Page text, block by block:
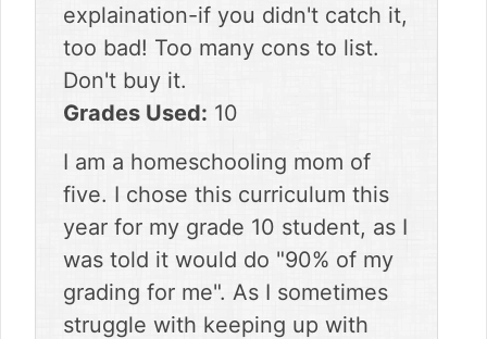
explaination-if you didn't catch it,
too bad! Too many cons to list.
Don't buy it.
Grades Used: 10
I am a homeschooling mom of
five. I chose this curriculum this
year for my grade 10 student, as I
was told it would do "90% of my
grading for me". As I sometimes
struggle with keeping up with